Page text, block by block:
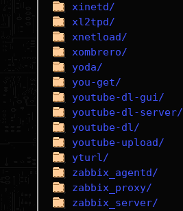
xinetd/
xl2tpd/
xnetload/
xombrero/
yoda/
you-get/
youtube-dl-gui/
youtube-dl-server/
youtube-dl/
youtube-upload/
yturl/
zabbix_agentd/
zabbix_proxy/
zabbix_server/